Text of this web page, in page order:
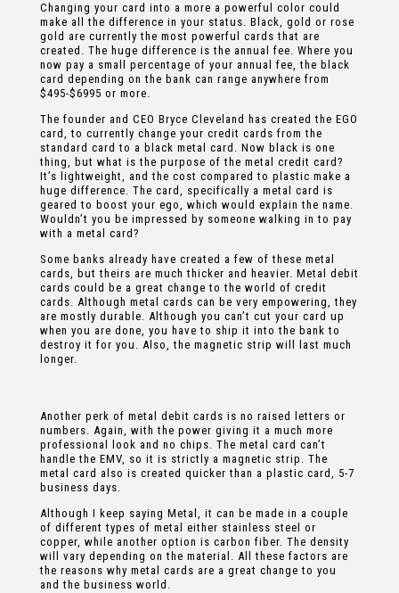
Changing your card into a more a powerful color could
make all the difference in your status. Black, gold or rose
gold are currently the most powerful cards that are
created. The huge difference is the annual fee. Where you
now pay a small percentage of your annual fee, the black
card depending on the bank can range anywhere from
$495-$6995 or more.
The founder and CEO Bryce Cleveland has created the EGO
card, to currently change your credit cards from the
standard card to a black metal card. Now black is one
thing, but what is the purpose of the metal credit card?
It’s lightweight, and the cost compared to plastic make a
huge difference. The card, specifically a metal card is
geared to boost your ego, which would explain the name.
Wouldn’t you be impressed by someone walking in to pay
with a metal card?
Some banks already have created a few of these metal
cards, but theirs are much thicker and heavier. Metal debit
cards could be a great change to the world of credit
cards. Although metal cards can be very empowering, they
are mostly durable. Although you can’t cut your card up
when you are done, you have to ship it into the bank to
destroy it for you. Also, the magnetic strip will last much
longer.
Another perk of metal debit cards is no raised letters or
numbers. Again, with the power giving it a much more
professional look and no chips. The metal card can’t
handle the EMV, so it is strictly a magnetic strip. The
metal card also is created quicker than a plastic card, 5-7
business days.
Although I keep saying Metal, it can be made in a couple
of different types of metal either stainless steel or
copper, while another option is carbon fiber. The density
will vary depending on the material. All these factors are
the reasons why metal cards are a great change to you
and the business world.